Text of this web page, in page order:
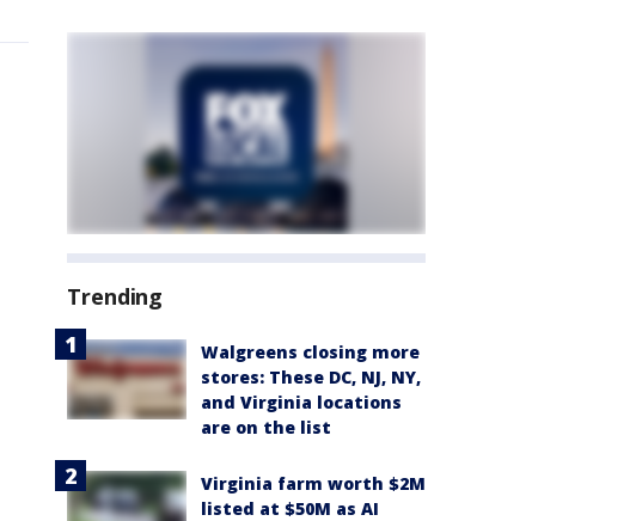
Trending
Walgreens closing more
stores: These DC, NJ, NY,
and Virginia locations
are on the list
Virginia farm worth $2M
listed at $50M as AI